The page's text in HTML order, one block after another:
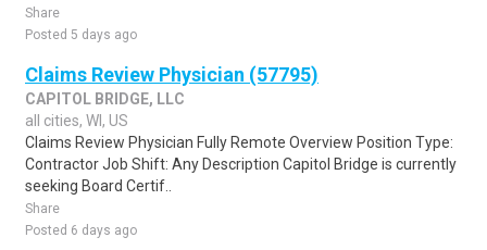
Share
Posted 5 days ago
Claims Review Physician (57795)
CAPITOL BRIDGE, LLC
all cities, WI, US
Claims Review Physician Fully Remote Overview Position Type:
Contractor Job Shift: Any Description Capitol Bridge is currently
seeking Board Certif..
Share
Posted 6 days ago